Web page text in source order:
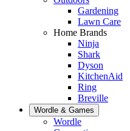
Gardening
Lawn Care
Home Brands
Ninja
Shark
Dyson
KitchenAid
Ring
Breville
Wordle & Games
Wordle